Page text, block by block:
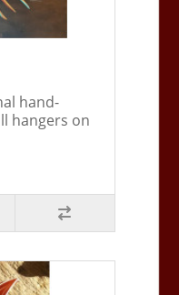
hand-
hangers on